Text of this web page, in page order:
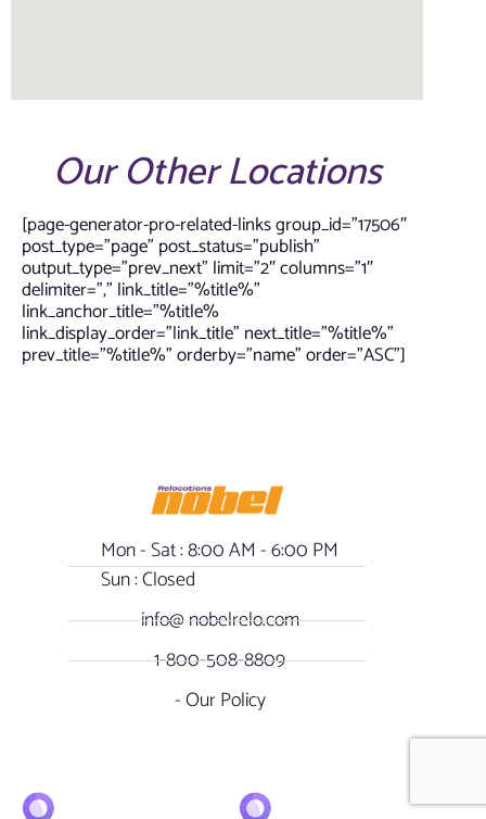
Our Other Locations
[page-generator-pro-related-links group_id=”17506″
post_type=”page” post_status=”publish”
output_type=”prev_next” limit=”2″ columns=”1″
delimiter=”,” link_title=”%title%”
link_anchor_title=”%title%
link_display_order=”link_title” next_title=”%title%”
prev_title=”%title%” orderby=”name” order=”ASC”]
Mon - Sat : 8:00 AM - 6:00 PM
Sun : Closed
info@ nobelrelo.com
1-800-508-8809
- Our Policy